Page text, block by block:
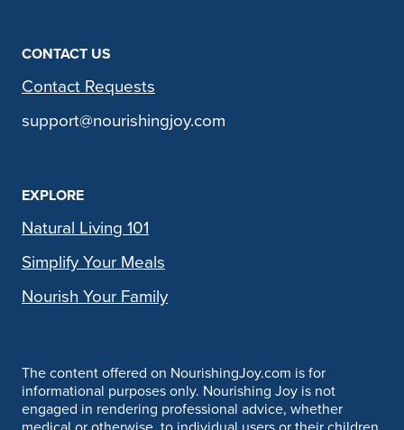
CONTACT US
Contact Requests
support@nourishingjoy.com
EXPLORE
Natural Living 101
Simplify Your Meals
Nourish Your Family
The content offered on NourishingJoy.com is for
informational purposes only. Nourishing Joy is not
engaged in rendering professional advice, whether